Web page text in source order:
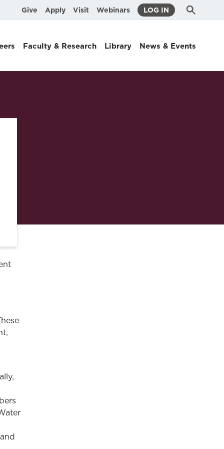
Give Apply Visit Webinars LOG IN Search
Submit
Faculty & Research Library News & Events